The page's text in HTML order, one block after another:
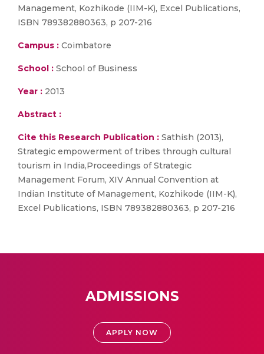
Management, Kozhikode (IIM-K), Excel Publications,
ISBN 789382880363, p 207-216
Campus : Coimbatore
School : School of Business
Year : 2013
Abstract :
Cite this Research Publication : Sathish (2013),
Strategic empowerment of tribes through cultural
tourism in India,Proceedings of Strategic
Management Forum, XIV Annual Convention at
Indian Institute of Management, Kozhikode (IIM-K),
Excel Publications, ISBN 789382880363, p 207-216
ADMISSIONS
APPLY NOW